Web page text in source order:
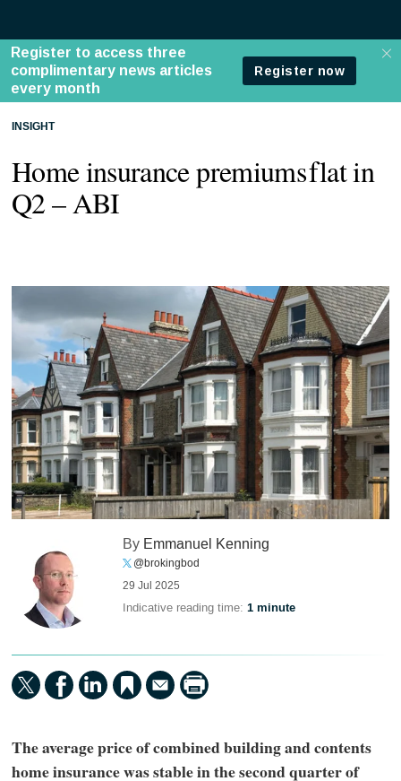
INSIGHT
Home insurance premiums flat in
Q2 – ABI
By Emmanuel Kenning
@brokingbod
29 Jul 2025
Indicative reading time:1 minute
The average price of combined building and contents
home insurance was stable in the second quarter of